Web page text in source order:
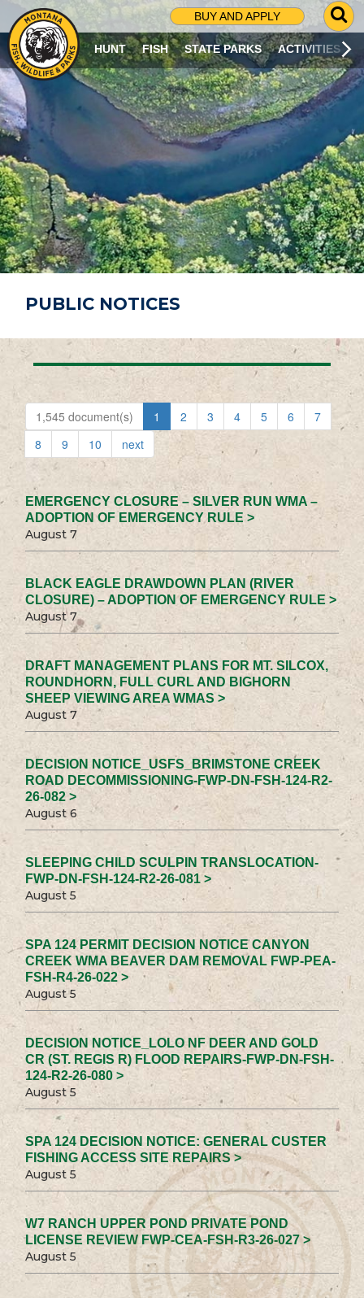
BUY AND APPLY
G
O
T
O
S
R
C
H
P
A
G
E
HUNT FISH STATE PARKS ACTIVITIES
PUBLIC NOTICES
1,545 document(s) 1 2 3 4 5 6
7
8
9 10 next
EMERGENCY CLOSURE – SILVER RUN WMA –
ADOPTION OF EMERGENCY RULE >
August 7
BLACK EAGLE DRAWDOWN PLAN (RIVER
CLOSURE) – ADOPTION OF EMERGENCY RULE >
August 7
DRAFT MANAGEMENT PLANS FOR MT. SILCOX,
ROUNDHORN, FULL CURL AND BIGHORN
SHEEP VIEWING AREA WMAS >
August 7
DECISION NOTICE_USFS_BRIMSTONE CREEK
ROAD DECOMMISSIONING-FWP-DN-FSH-124-R2-
26-082 >
August 6
SLEEPING CHILD SCULPIN TRANSLOCATION-
FWP-DN-FSH-124-R2-26-081 >
August 5
SPA 124 PERMIT DECISION NOTICE CANYON
CREEK WMA BEAVER DAM REMOVAL FWP-PEA-
FSH-R4-26-022 >
August 5
DECISION NOTICE_LOLO NF DEER AND GOLD
CR (ST. REGIS R) FLOOD REPAIRS-FWP-DN-FSH-
124-R2-26-080 >
August 5
SPA 124 DECISION NOTICE: GENERAL CUSTER
FISHING ACCESS SITE REPAIRS >
August 5
W7 RANCH UPPER POND PRIVATE POND
LICENSE REVIEW FWP-CEA-FSH-R3-26-027 >
August 5